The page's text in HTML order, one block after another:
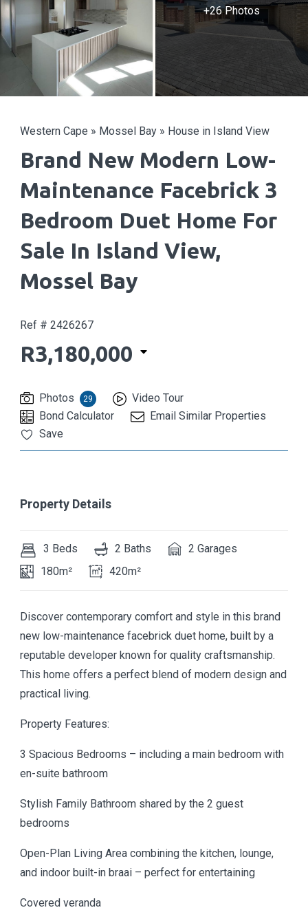
+26 Photos
Western Cape » Mossel Bay » House in Island View
Brand New Modern Low-
Maintenance Facebrick 3
Bedroom Duet Home For
Sale In Island View,
Mossel Bay
Ref # 2426267
R3,180,000
Photos 29
Video Tour
Bond Calculator
Email Similar Properties
Save
Property Details
3 Beds 2 Baths
2 Garages
180m²
420m²
Discover contemporary comfort and style in this brand
new low-maintenance facebrick duet home, built by a
reputable developer known for quality craftsmanship.
This home offers a perfect blend of modern design and
practical living.
Property Features:
3 Spacious Bedrooms – including a main bedroom with
en-suite bathroom
Stylish Family Bathroom shared by the 2 guest
bedrooms
Open-Plan Living Area combining the kitchen, lounge,
and indoor built-in braai – perfect for entertaining
Covered veranda